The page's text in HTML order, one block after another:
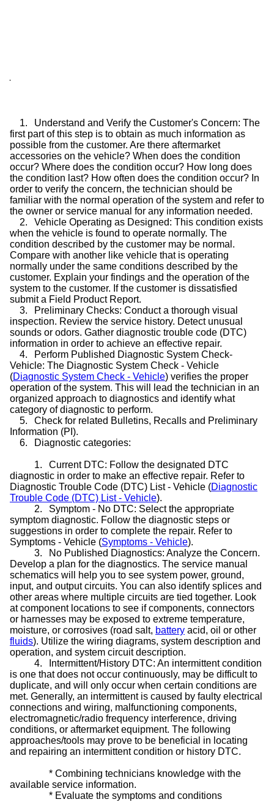
1.
Understand and Verify the Customer's Concern: The
first part of this step is to obtain as much information as
possible from the customer. Are there aftermarket
accessories on the vehicle? When does the condition
occur? Where does the condition occur? How long does
the condition last? How often does the condition occur? In
order to verify the concern, the technician should be
familiar with the normal operation of the system and refer to
the owner or service manual for any information needed.
2.
Vehicle Operating as Designed: This condition exists
when the vehicle is found to operate normally. The
condition described by the customer may be normal.
Compare with another like vehicle that is operating
normally under the same conditions described by the
customer. Explain your findings and the operation of the
system to the customer. If the customer is dissatisfied
submit a Field Product Report.
3.
Preliminary Checks: Conduct a thorough visual
inspection. Review the service history. Detect unusual
sounds or odors. Gather diagnostic trouble code (DTC)
information in order to achieve an effective repair.
4.
Perform Published Diagnostic System Check-
Vehicle: The Diagnostic System Check - Vehicle
(Diagnostic System Check - Vehicle) verifies the proper
operation of the system. This will lead the technician in an
organized approach to diagnostics and identify what
category of diagnostic to perform.
5.
Check for related Bulletins, Recalls and Preliminary
Information (PI).
6.
Diagnostic categories:
1.
Current DTC: Follow the designated DTC
diagnostic in order to make an effective repair. Refer to
Diagnostic Trouble Code (DTC) List - Vehicle (Diagnostic
Trouble Code (DTC) List - Vehicle).
2.
Symptom - No DTC: Select the appropriate
symptom diagnostic. Follow the diagnostic steps or
suggestions in order to complete the repair. Refer to
Symptoms - Vehicle (Symptoms - Vehicle).
3.
No Published Diagnostics: Analyze the Concern.
Develop a plan for the diagnostics. The service manual
schematics will help you to see system power, ground,
input, and output circuits. You can also identify splices and
other areas where multiple circuits are tied together. Look
at component locations to see if components, connectors
or harnesses may be exposed to extreme temperature,
moisture, or corrosives (road salt, battery acid, oil or other
fluids). Utilize the wiring diagrams, system description and
operation, and system circuit description.
4.
Intermittent/History DTC: An intermittent condition
is one that does not occur continuously, may be difficult to
duplicate, and will only occur when certain conditions are
met. Generally, an intermittent is caused by faulty electrical
connections and wiring, malfunctioning components,
electromagnetic/radio frequency interference, driving
conditions, or aftermarket equipment. The following
approaches/tools may prove to be beneficial in locating
and repairing an intermittent condition or history DTC.
* Combining technicians knowledge with the
available service information.
* Evaluate the symptoms and conditions